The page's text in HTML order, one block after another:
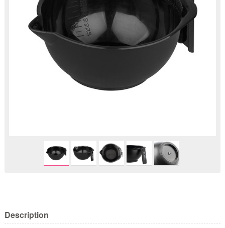
Description